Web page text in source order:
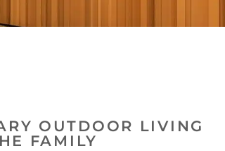
OUTDOOR LIVING
FAMILY